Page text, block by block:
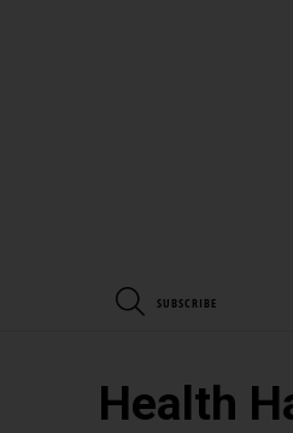
SUBSCRIBE
Health